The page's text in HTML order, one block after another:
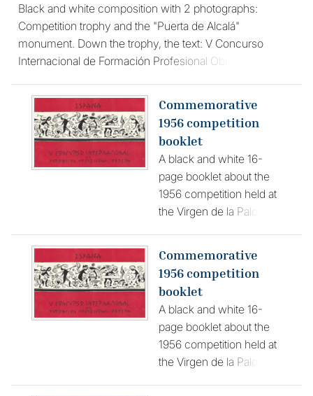
Black and white composition with 2 photographs:
Competition trophy and the "Puerta de Alcalá"
monument. Down the trophy, the text: V Concurso
Internacional de Formación Profesional Obrera (5th
Commemorative
1956 competition
booklet
A black and white 16-
page booklet about the
1956 competition held at
the Virgen de la Paloma
red cover features black
and white graphic
drawings. Published in
Spanish, the publication
features photographs and
descriptions of the
contest, participants and
officials.
Commemorative
1956 competition
booklet
A black and white 16-
page booklet about the
1956 competition held at
the Virgen de la Paloma